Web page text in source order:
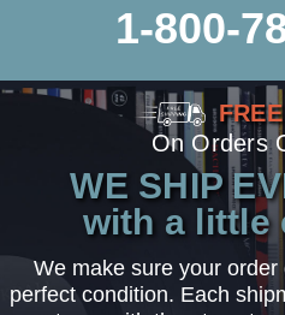
1-800-
On Orders
WE SHIP
with a little
We make sure your
perfect condition. Each